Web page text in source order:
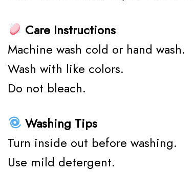
Care Instructions
Machine wash cold or hand wash.
Wash with like colors.
Do not bleach.
Washing Tips
Turn inside out before washing.
Use mild detergent.